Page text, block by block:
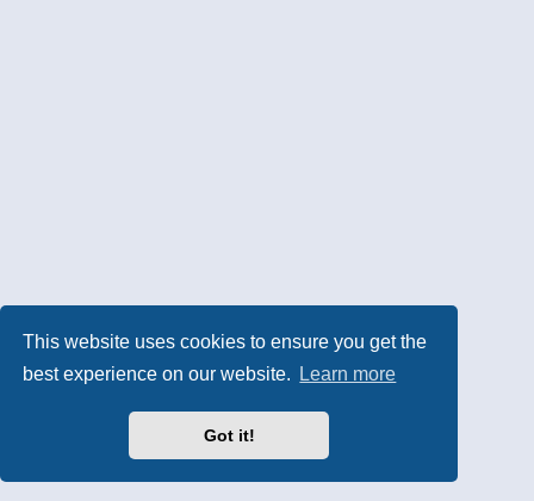
This website uses cookies to ensure you get the
best experience on our website.
Learn more
Got it!